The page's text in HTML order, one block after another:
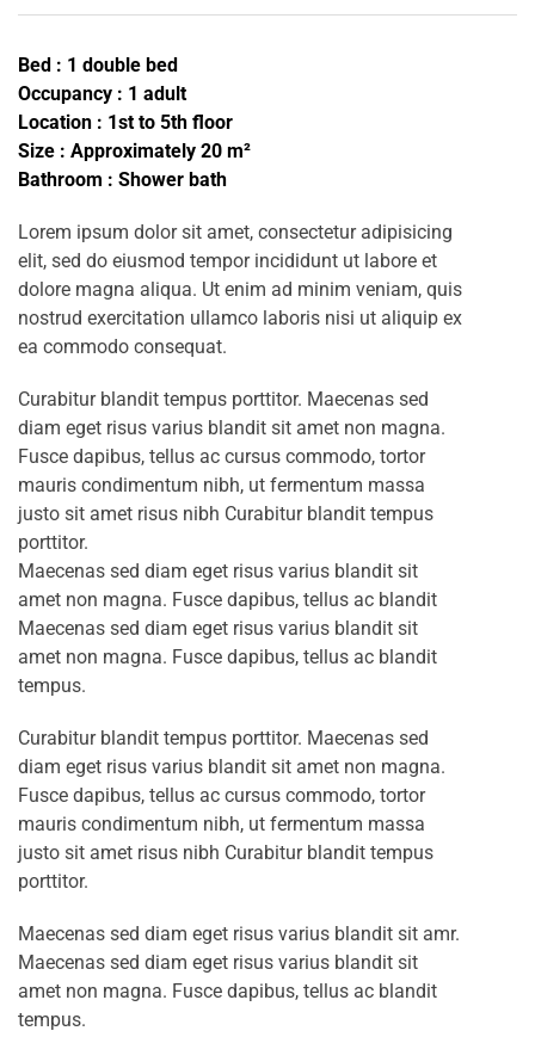
Bed : 1 double bed
Occupancy : 1 adult
Location : 1st to 5th floor
Size : Approximately 20 m²
Bathroom : Shower bath
Lorem ipsum dolor sit amet, consectetur adipisicing
elit, sed do eiusmod tempor incididunt ut labore et
dolore magna aliqua. Ut enim ad minim veniam, quis
nostrud exercitation ullamco laboris nisi ut aliquip ex
ea commodo consequat.
Curabitur blandit tempus porttitor. Maecenas sed
diam eget risus varius blandit sit amet non magna.
Fusce dapibus, tellus ac cursus commodo, tortor
mauris condimentum nibh, ut fermentum massa
justo sit amet risus nibh Curabitur blandit tempus
porttitor.
Maecenas sed diam eget risus varius blandit sit
amet non magna. Fusce dapibus, tellus ac blandit
Maecenas sed diam eget risus varius blandit sit
amet non magna. Fusce dapibus, tellus ac blandit
tempus.
Curabitur blandit tempus porttitor. Maecenas sed
diam eget risus varius blandit sit amet non magna.
Fusce dapibus, tellus ac cursus commodo, tortor
mauris condimentum nibh, ut fermentum massa
justo sit amet risus nibh Curabitur blandit tempus
porttitor.
Maecenas sed diam eget risus varius blandit sit amr.
Maecenas sed diam eget risus varius blandit sit
amet non magna. Fusce dapibus, tellus ac blandit
tempus.